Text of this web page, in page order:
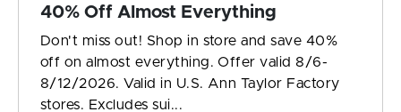
40% Off Almost Everything
Don't miss out! Shop in store and save 40%
off on almost everything. Offer valid 8/6-
8/12/2026. Valid in U.S. Ann Taylor Factory
stores. Excludes sui...